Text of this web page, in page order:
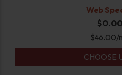
Web
$0.00
$46.00/
CHOOSE